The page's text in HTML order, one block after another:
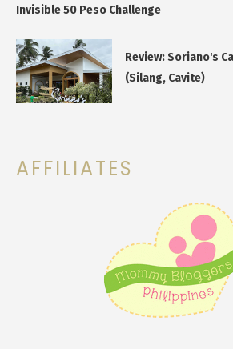
Invisible 50 Peso Challenge
Review: Soriano's
(Silang, Cavite)
AFFILIATES